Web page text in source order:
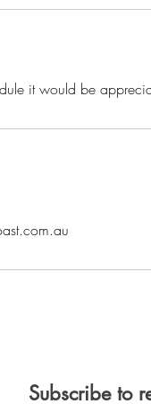
it would be
Subscribe to